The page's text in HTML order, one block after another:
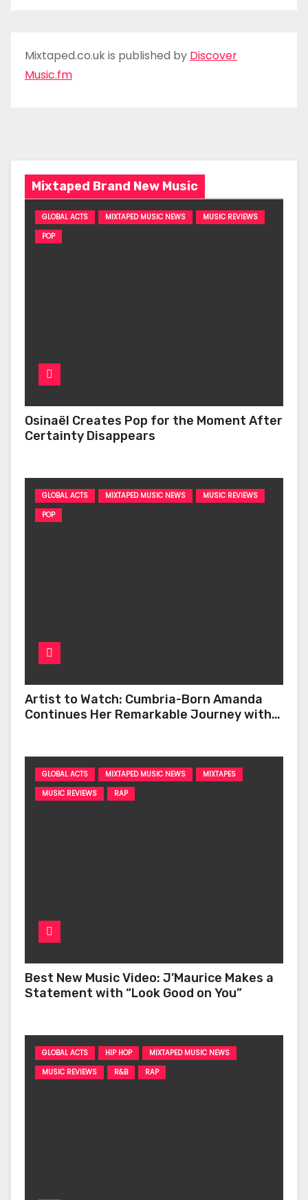
Mixtaped.co.uk is published by Discover
Music.fm
Mixtaped Brand New Music
GLOBAL ACTS MIXTAPED MUSIC NEWS
MUSIC REVIEWS
POP
Osinaël Creates Pop for the Moment After
Certainty Disappears
GLOBAL ACTS MIXTAPED MUSIC NEWS
MUSIC REVIEWS
POP
Artist to Watch: Cumbria-Born Amanda
Continues Her Remarkable Journey with
GLOBAL ACTS MIXTAPED MUSIC NEWS
MIXTAPES
MUSIC REVIEWS
RAP
Best New Music Video: J’Maurice Makes a
Statement with “Look Good on You”
GLOBAL ACTS HIP HOP
MIXTAPED MUSIC NEWS
MUSIC REVIEWS
R&B RAP